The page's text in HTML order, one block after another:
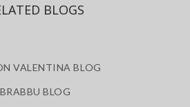
BLOGS
VALENTINA BLOG
BRABBU BLOG